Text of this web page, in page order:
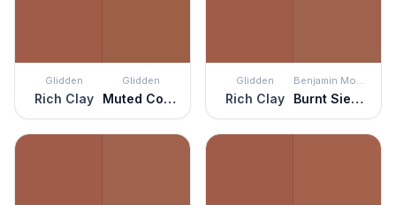
Glidden
Rich Clay
Glidden
Muted Copper
Glidden
Rich Clay
Benjamin Moore
Burnt Sienna